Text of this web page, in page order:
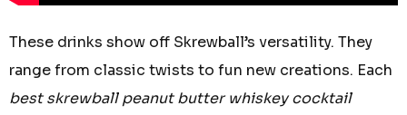
These drinks show off Skrewball’s versatility. They
range from classic twists to fun new creations. Each
best skrewball peanut butter whiskey cocktail